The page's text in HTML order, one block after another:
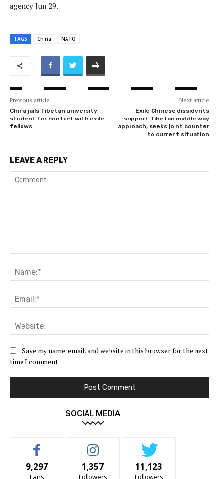
agency Jun 29.
TAGS China NATO
Previous article
China jails Tibetan university
student for contact with exile
fellows
Next article
Exile Chinese dissidents
support Tibetan middle way
approach, seeks joint counter
to current situation
LEAVE A REPLY
Save my name, email, and website in this browser for the next
time I comment.
SOCIAL MEDIA
9,297
Fans
1,357
Followers
11,123
Followers